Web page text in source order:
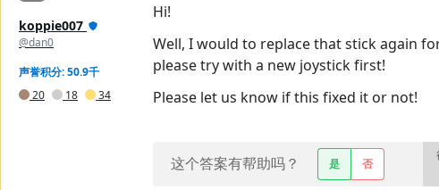
koppie007
@dan0
声誉积分: 50.9千
20
18 34
Hi!
Well, I would to replace that stick again
please try with a new joystick first!
Please let us know if this fixed it or not!
这个答案有帮助吗？ 是 否